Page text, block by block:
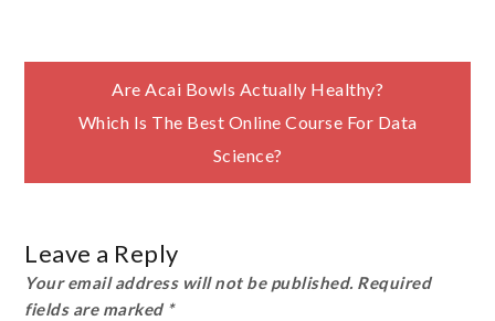
Post
navigation
Are Acai Bowls Actually Healthy?
Which Is The Best Online Course For Data
Science?
Leave a Reply
Your email address will not be published. Required
fields are marked *